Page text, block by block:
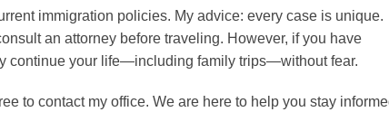
immigration policies. My advice: every case is unique.
an attorney before traveling. However, if you have
continue your life—including family trips—without fear.
to contact my office. We are here to help you stay